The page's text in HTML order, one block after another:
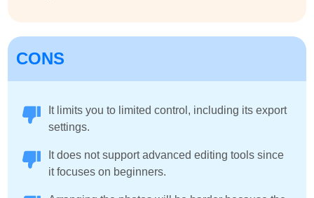
CONS
It limits you to limited control, including its export
settings.
It does not support advanced editing tools since
it focuses on beginners.